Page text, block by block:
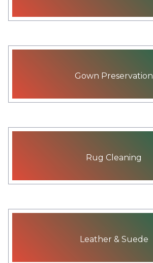
Gown Preservation
Rug Cleaning
Leather & Suede